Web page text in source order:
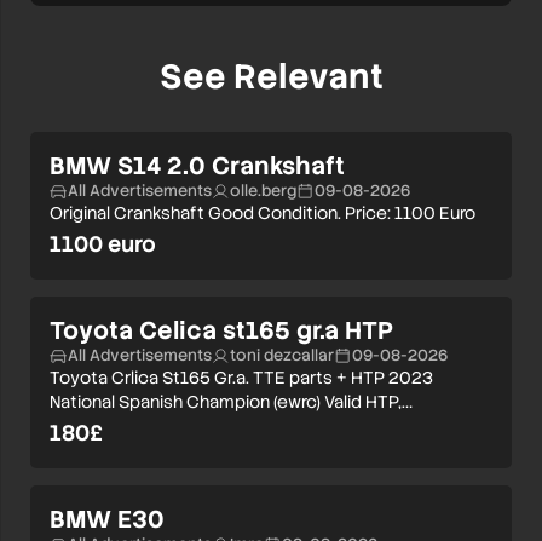
See Relevant
BMW S14 2.0 Crankshaft
All Advertisements olle.berg 09-08-2026
Original Crankshaft Good Condition. Price: 1100 Euro
1100 euro
Toyota Celica st165 gr.a HTP
All Advertisements toni dezcallar 09-08-2026
Toyota Crlica St165 Gr.a. TTE parts + HTP 2023
National Spanish Champion (ewrc) Valid HTP,…
180£
BMW E30